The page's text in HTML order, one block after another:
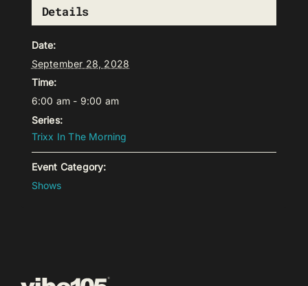
Details
Date:
September 28, 2028
Time:
6:00 am - 9:00 am
Series:
Trixx In The Morning
Event Category:
Shows